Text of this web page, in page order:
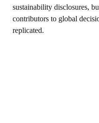
sustainability disclosures,
contributors to global
replicated.